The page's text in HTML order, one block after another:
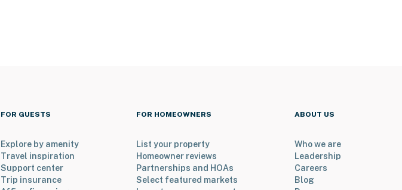
FOR GUESTS
Explore by amenity
Travel inspiration
Support center
Trip insurance
FOR HOMEOWNERS
List your property
Homeowner reviews
Partnerships and HOAs
Select featured markets
ABOUT US
Who we are
Leadership
Careers
Blog